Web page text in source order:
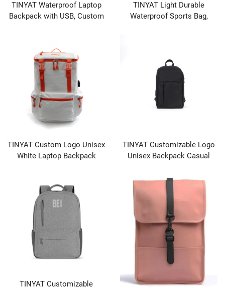
TINYAT Waterproof Laptop
Backpack with USB, Custom
TINYAT Light Durable
Waterproof Sports Bag,
TINYAT Custom Logo Unisex
White Laptop Backpack
Sports School Student Bag
TINYAT Customizable Logo
Unisex Backpack Casual
with Waterproof Feature for
Leisure Business Use
TINYAT Customizable